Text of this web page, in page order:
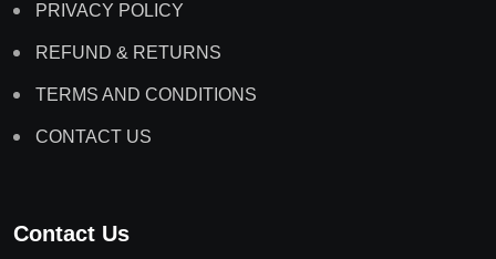
PRIVACY POLICY
REFUND & RETURNS
TERMS AND CONDITIONS
CONTACT US
Contact Us